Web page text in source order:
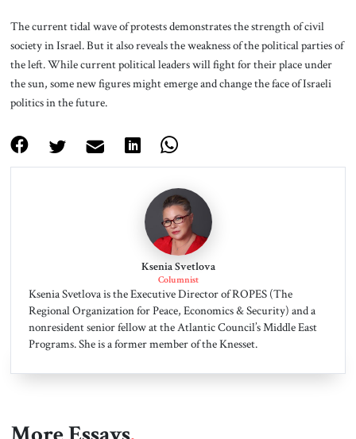
The current tidal wave of protests demonstrates the strength of civil
society in Israel. But it also reveals the weakness of the political parties of
the left. While current political leaders will fight for their place under
the sun, some new figures might emerge and change the face of Israeli
politics in the future.
Ksenia Svetlova
Columnist
Ksenia Svetlova is the Executive Director of ROPES (The
Regional Organization for Peace, Economics & Security) and a
nonresident senior fellow at the Atlantic Council’s Middle East
Programs. She is a former member of the Knesset.